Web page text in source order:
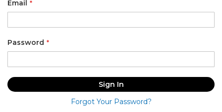
Email
Password
Sign In
Forgot Your Password?